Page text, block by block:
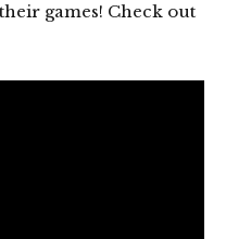
games! Check out